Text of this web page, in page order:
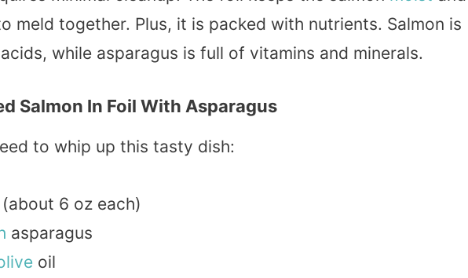
meld together. Plus, it is packed with nutrients. Salmon is
while asparagus is full of vitamins and minerals.
Salmon In Foil With Asparagus
to whip up this tasty dish:
(about 6 oz each)
asparagus
oil